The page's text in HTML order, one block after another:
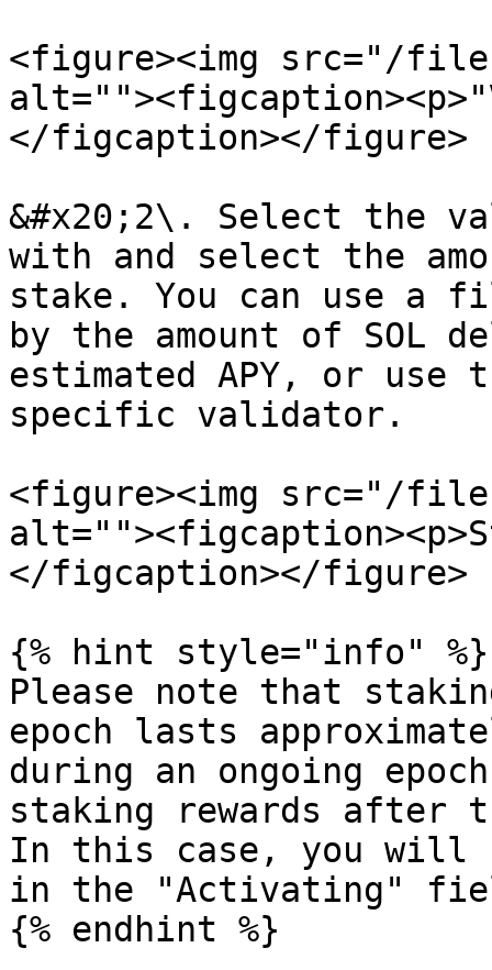
<figure><img src="/
</figcaption></figure>
&#x20;2\. Select the
with and select the
stake. You can use a
by the amount of SOL
estimated APY, or
specific validator.
<figure><img src="/
</figcaption></figure>
{% hint style="info" %}
Please note that
epoch lasts
during an ongoing
staking rewards after
In this case, you will
in the "Activating"
{% endhint %}